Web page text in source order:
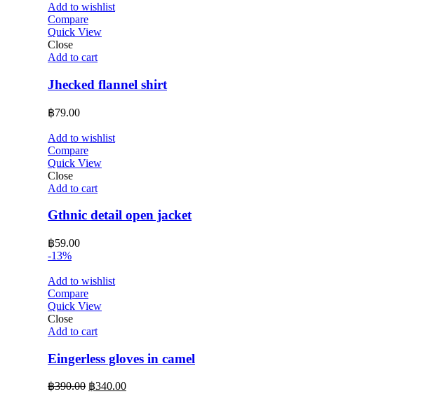
Add to wishlist
Compare
Quick View
Close
Add to cart
Jhecked flannel shirt
฿79.00
Add to wishlist
Compare
Quick View
Close
Add to cart
Gthnic detail open jacket
฿59.00
-13%
Add to wishlist
Compare
Quick View
Close
Add to cart
Eingerless gloves in camel
฿390.00 Original
฿340.00Current